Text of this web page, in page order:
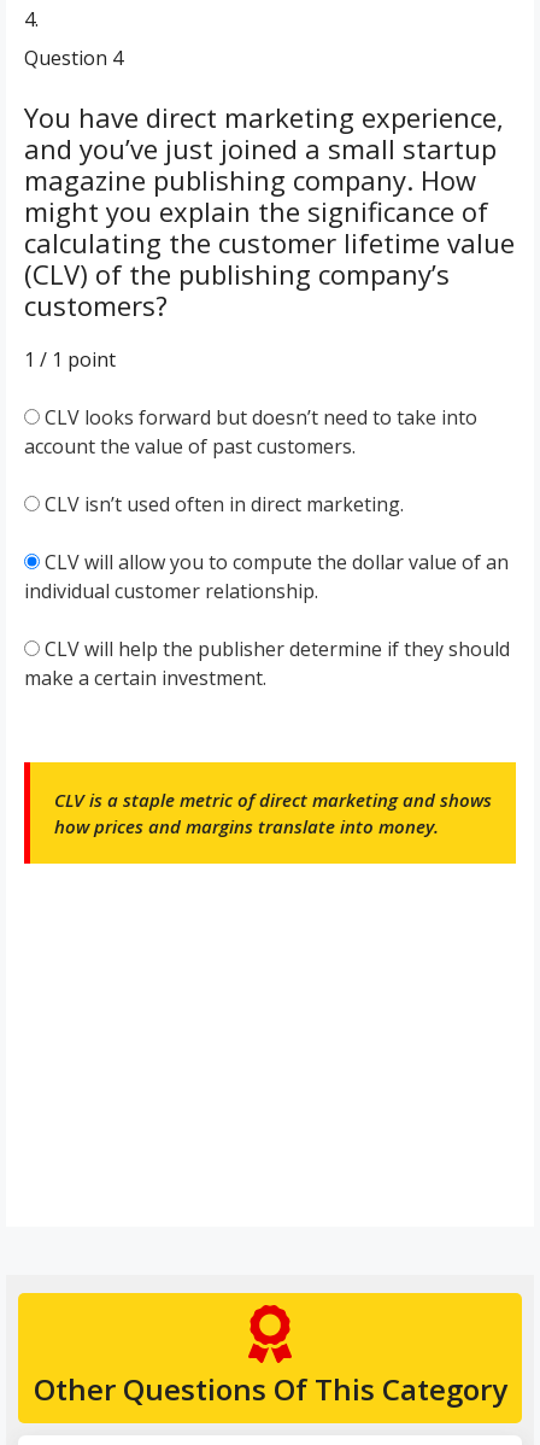
4.
Question 4
You have direct marketing experience,
and you’ve just joined a small startup
magazine publishing company. How
might you explain the significance of
calculating the customer lifetime value
(CLV) of the publishing company’s
customers?
1 / 1 point
CLV looks forward but doesn’t need to take into
account the value of past customers.
CLV isn’t used often in direct marketing.
CLV will allow you to compute the dollar value of an
individual customer relationship.
CLV will help the publisher determine if they should
make a certain investment.
CLV is a staple metric of direct marketing and shows
how prices and margins translate into money.
Other Questions Of This Category